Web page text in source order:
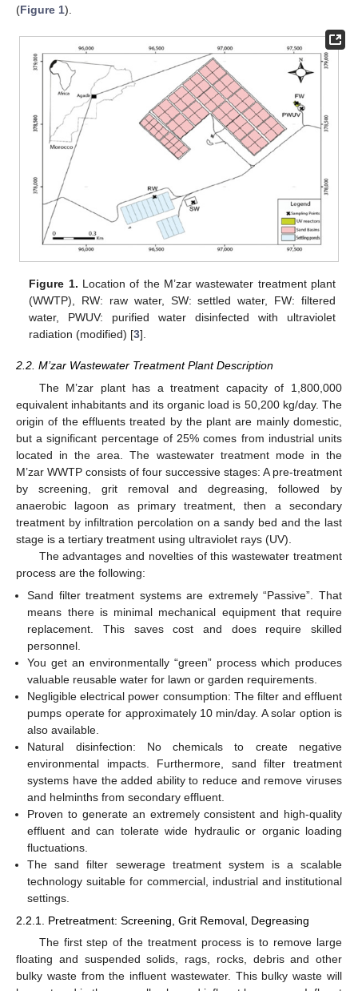
(Figure 1).
Figure 1. Location of the M’zar wastewater treatment plant
(WWTP), RW: raw water, SW: settled water, FW: filtered
water, PWUV: purified water disinfected with ultraviolet
radiation (modified) [3].
2.2. M’zar Wastewater Treatment Plant Description
The M’zar plant has a treatment capacity of 1,800,000
equivalent inhabitants and its organic load is 50,200 kg/day. The
origin of the effluents treated by the plant are mainly domestic,
but a significant percentage of 25% comes from industrial units
located in the area. The wastewater treatment mode in the
M’zar WWTP consists of four successive stages: A pre-treatment
by screening, grit removal and degreasing, followed by
anaerobic lagoon as primary treatment, then a secondary
treatment by infiltration percolation on a sandy bed and the last
stage is a tertiary treatment using ultraviolet rays (UV).
The advantages and novelties of this wastewater treatment
process are the following:
Sand filter treatment systems are extremely “Passive”. That
means there is minimal mechanical equipment that require
replacement. This saves cost and does require skilled
personnel.
You get an environmentally “green” process which produces
valuable reusable water for lawn or garden requirements.
Negligible electrical power consumption: The filter and effluent
pumps operate for approximately 10 min/day. A solar option is
also available.
Natural disinfection: No chemicals to create negative
environmental impacts. Furthermore, sand filter treatment
systems have the added ability to reduce and remove viruses
and helminths from secondary effluent.
Proven to generate an extremely consistent and high-quality
effluent and can tolerate wide hydraulic or organic loading
fluctuations.
The sand filter sewerage treatment system is a scalable
technology suitable for commercial, industrial and institutional
settings.
2.2.1. Pretreatment: Screening, Grit Removal, Degreasing
The first step of the treatment process is to remove large
floating and suspended solids, rags, rocks, debris and other
bulky waste from the influent wastewater. This bulky waste will